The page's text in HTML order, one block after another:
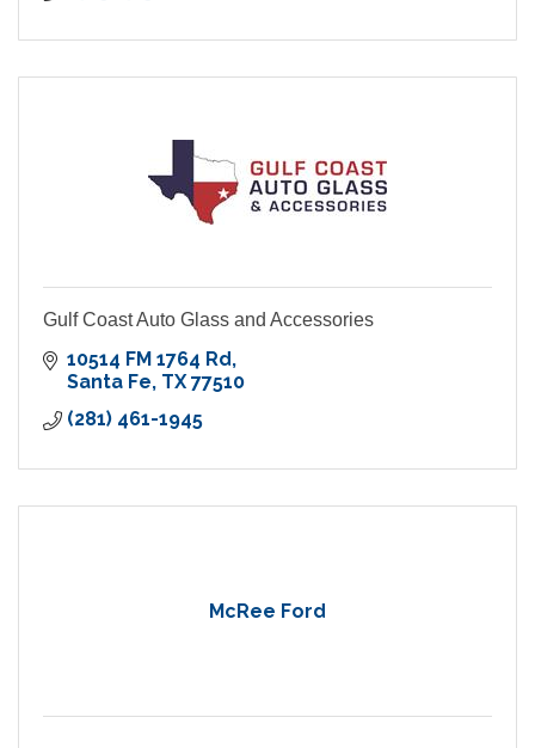
Gulf Coast Auto Glass and Accessories
10514 FM 1764 Rd
Santa Fe TX 77510
(281) 461-1945
McRee Ford